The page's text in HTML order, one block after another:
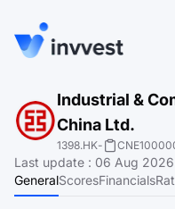
Features
Screener
Pricing
Industrial &
China Ltd.
1398.HK-
Last update : 06 Aug
GeneralScoresFinancials